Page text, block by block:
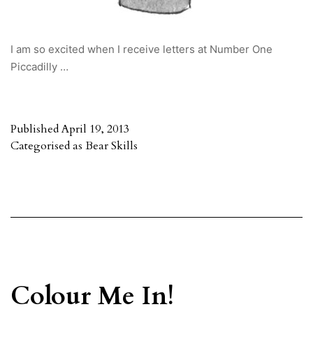
I am so excited when I receive letters at Number One
Piccadilly …
PublishedApril 19, 2013
Categorised as Bear Skills
Colour Me In!